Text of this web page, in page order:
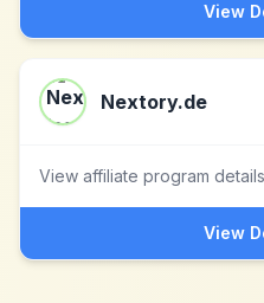
View
Nextory.de
View affiliate program details
View